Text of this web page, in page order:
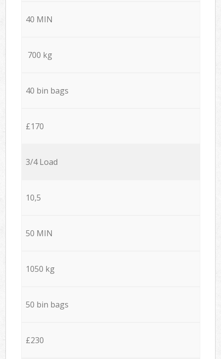
40 MIN
700 kg
40 bin bags
£170
3/4 Load
10,5
50 MIN
1050 kg
50 bin bags
£230